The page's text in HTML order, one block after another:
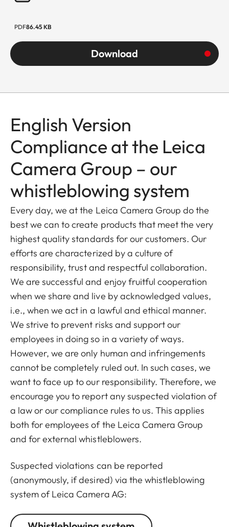
PDF86.45 KB
Download
English Version
Compliance at the Leica
Camera Group – our
whistleblowing system
Every day, we at the Leica Camera Group do the
best we can to create products that meet the very
highest quality standards for our customers. Our
efforts are characterized by a culture of
responsibility, trust and respectful collaboration.
We are successful and enjoy fruitful cooperation
when we share and live by acknowledged values,
i.e., when we act in a lawful and ethical manner.
We strive to prevent risks and support our
employees in doing so in a variety of ways.
However, we are only human and infringements
cannot be completely ruled out. In such cases, we
want to face up to our responsibility. Therefore, we
encourage you to report any suspected violation of
a law or our compliance rules to us. This applies
both for employees of the Leica Camera Group
and for external whistleblowers.
Suspected violations can be reported
(anonymously, if desired) via the whistleblowing
system of Leica Camera AG: